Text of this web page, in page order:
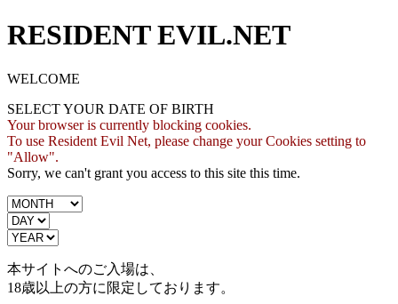
RESIDENT EVIL.NET
WELCOME
SELECT YOUR DATE OF BIRTH
Your browser is currently blocking cookies.
To use Resident Evil Net, please change your Cookies setting to
"Allow".
Sorry, we can't grant you access to this site this time.
本サイトへのご入場は、
18歳以上の方に限定しております。